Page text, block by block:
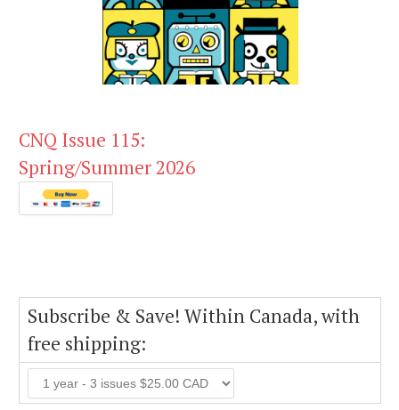
CNQ Issue 115:
Spring/Summer 2026
Subscribe & Save! Within Canada, with
free shipping: